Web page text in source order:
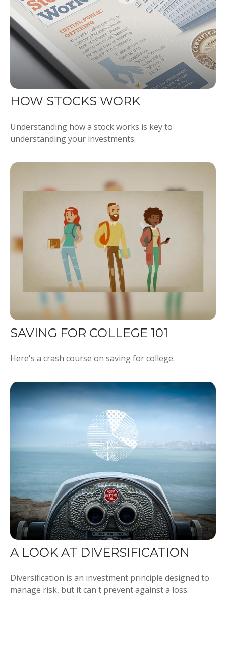
HOW STOCKS WORK
Understanding how a stock works is key to
understanding your investments.
SAVING FOR COLLEGE 101
Here's a crash course on saving for college.
A LOOK AT DIVERSIFICATION
Diversification is an investment principle designed to
manage risk, but it can't prevent against a loss.